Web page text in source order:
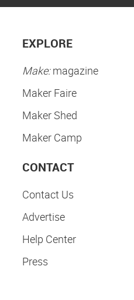
EXPLORE
Make:magazine
Maker Faire
Maker Shed
Maker Camp
CONTACT
Contact Us
Advertise
Help Center
Press